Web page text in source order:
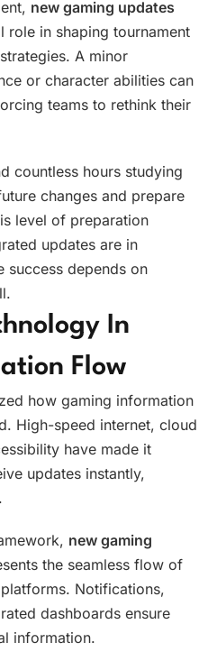
new gaming updates
role in shaping tournament
A minor
or character abilities can
teams to rethink their
countless hours studying
changes and prepare
level of preparation
updates are in
success depends on
In
Flow
how gaming information
High-speed internet, cloud
have made it
updates instantly,
new gaming
the seamless flow of
Notifications,
dashboards ensure
information.